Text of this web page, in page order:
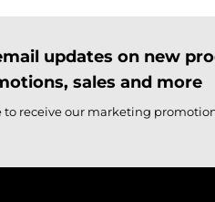
updates on new
sales and more
receive our marketing